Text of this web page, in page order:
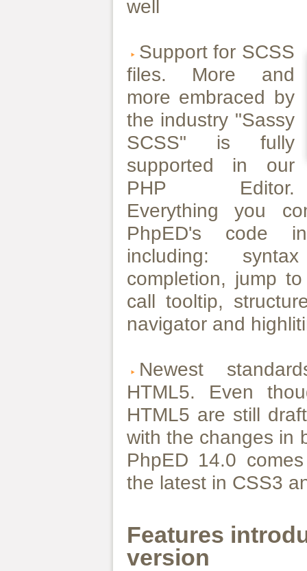
well
Support for SCSS
files. More and
more embraced by
the industry "Sassy
SCSS" is fully
supported in our
PHP Editor.
Everything you
PhpED's code
including:
completion, jump
call tooltip,
navigator and
Newest
HTML5. Even
HTML5 are still
with the changes in
PhpED 14.0
the latest in CSS3
Features
version